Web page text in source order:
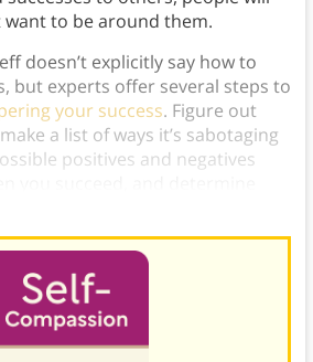
to be around them.
doesn’t explicitly say how to
but experts offer several steps to
your success. Figure out
a list of ways it’s sabotaging
positives and negatives